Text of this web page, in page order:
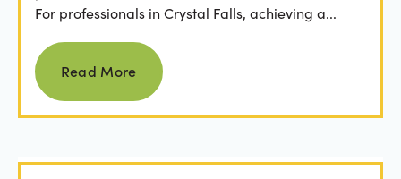
For professionals in Crystal Falls, achieving a...
Read more
Read More